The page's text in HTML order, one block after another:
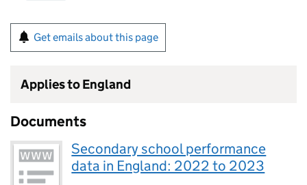
Get emails about this page
Applies to England
Documents
Secondary school performance
data in England: 2022 to 2023